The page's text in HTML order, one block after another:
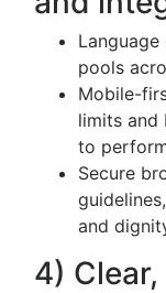
pools
Mobile-
limits and
to
Secure
and
4)